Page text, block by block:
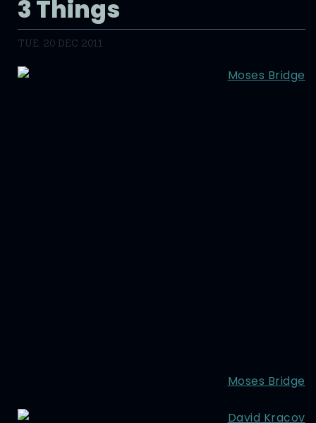
3 Things
TUE, 20 DEC 2011
Moses Bridge